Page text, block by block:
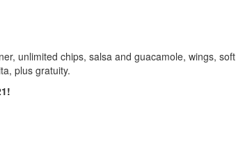
unlimited chips, salsa and guacamole, wings, soft
plus gratuity.